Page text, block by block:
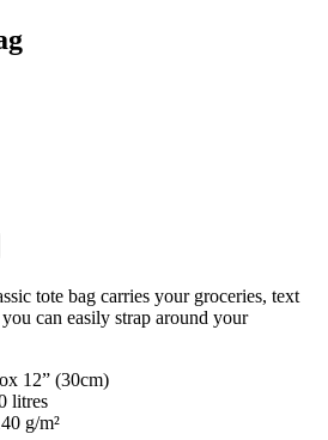
tote bag carries your groceries, text
can easily strap around your
12” (30cm)
litres
g/m²